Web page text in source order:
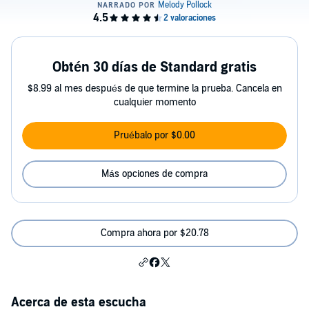
Obtén 30 días de Standard gratis
$8.99 al mes después de que termine la prueba. Cancela en
cualquier momento
Pruébalo por $0.00
Más opciones de compra
Compra ahora por $20.78
Acerca de esta escucha